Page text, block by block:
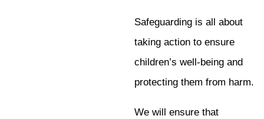
Safeguarding is all about
taking action to ensure
children’s well-being and
protecting them from harm.
We will ensure that